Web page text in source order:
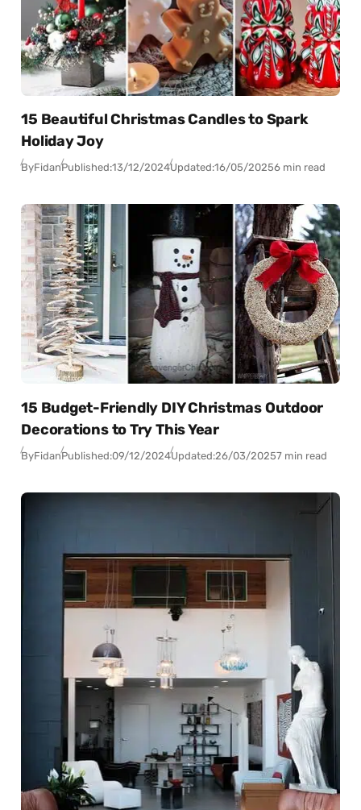
15 Beautiful Christmas Candles to Spark
Holiday Joy
ByFidanPublished:13/12/2024Updated:16/05/20256 min read
15 Budget-Friendly DIY Christmas Outdoor
Decorations to Try This Year
ByFidanPublished:09/12/2024Updated:26/03/20257 min read